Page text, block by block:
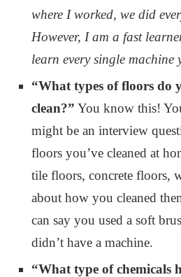
where I worked, we did
However, I am a fast
learn every single machine
“What types of floors do
clean?” You know this!
might be an interview
floors you’ve cleaned at
tile floors, concrete floors,
about how you cleaned
can say you used a soft
didn’t have a machine.
“What type of chemicals